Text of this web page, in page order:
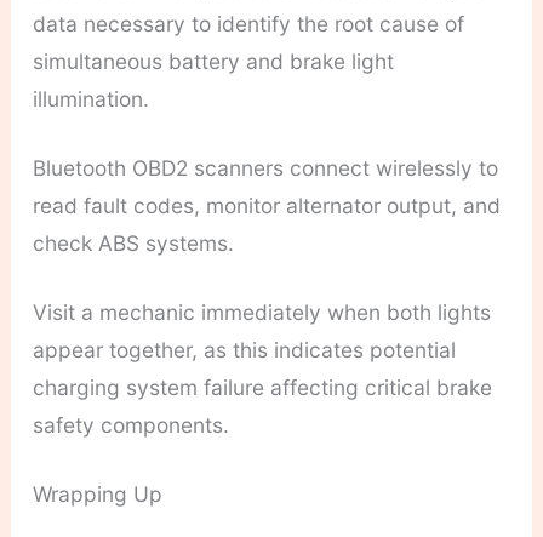
data necessary to identify the root cause of
simultaneous battery and brake light
illumination.
Bluetooth OBD2 scanners connect wirelessly to
read fault codes, monitor alternator output, and
check ABS systems.
Visit a mechanic immediately when both lights
appear together, as this indicates potential
charging system failure affecting critical brake
safety components.
Wrapping Up